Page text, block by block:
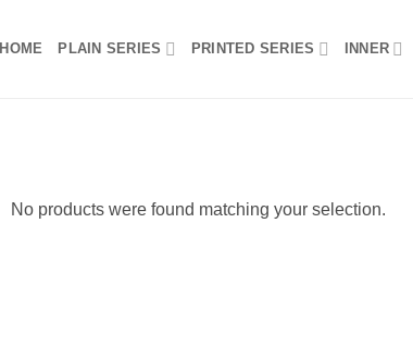
HOME PLAIN SERIES PRINTED SERIES INNER
No products were found matching your selection.